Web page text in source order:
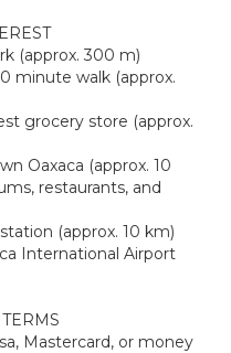
(approx. 300 m)
minute walk (approx.
grocery store (approx.
Oaxaca (approx. 10
restaurants, and
(approx. 10 km)
International Airport
Mastercard, or money